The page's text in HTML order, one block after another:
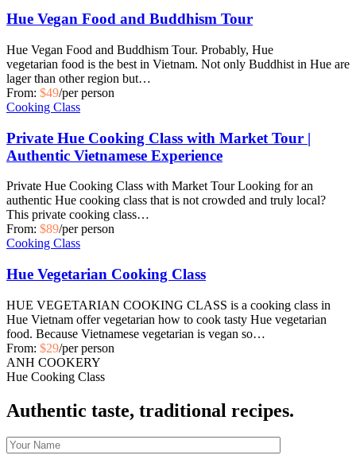
Hue Vegan Food and Buddhism Tour
Hue Vegan Food and Buddhism Tour. Probably, Hue
vegetarian food is the best in Vietnam. Not only Buddhist in Hue are
lager than other region but…
From: $49/per person
Cooking Class
Private Hue Cooking Class with Market Tour |
Authentic Vietnamese Experience
Private Hue Cooking Class with Market Tour Looking for an
authentic Hue cooking class that is not crowded and truly local?
This private cooking class…
From: $89/per person
Cooking Class
Hue Vegetarian Cooking Class
HUE VEGETARIAN COOKING CLASS is a cooking class in
Hue Vietnam offer vegetarian how to cook tasty Hue vegetarian
food. Because Vietnamese vegetarian is vegan so…
From: $29/per person
ANH COOKERY
Hue Cooking Class
Authentic taste, traditional recipes.